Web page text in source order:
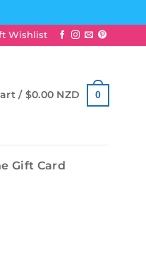
Wishlist
/ $0.00 NZD 0
Gift Card